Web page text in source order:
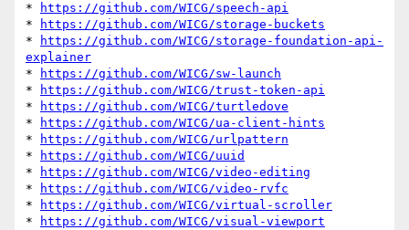
*
https://github.com/WICG/speech-api
*
https://github.com/WICG/storage-buckets
*
https://github.com/WICG/storage-foundation-api-
explainer
*
https://github.com/WICG/sw-launch
*
https://github.com/WICG/trust-token-api
*
https://github.com/WICG/turtledove
*
https://github.com/WICG/ua-client-hints
*
https://github.com/WICG/urlpattern
*
https://github.com/WICG/uuid
*
https://github.com/WICG/video-editing
*
https://github.com/WICG/video-rvfc
*
https://github.com/WICG/virtual-scroller
*
https://github.com/WICG/visual-viewport